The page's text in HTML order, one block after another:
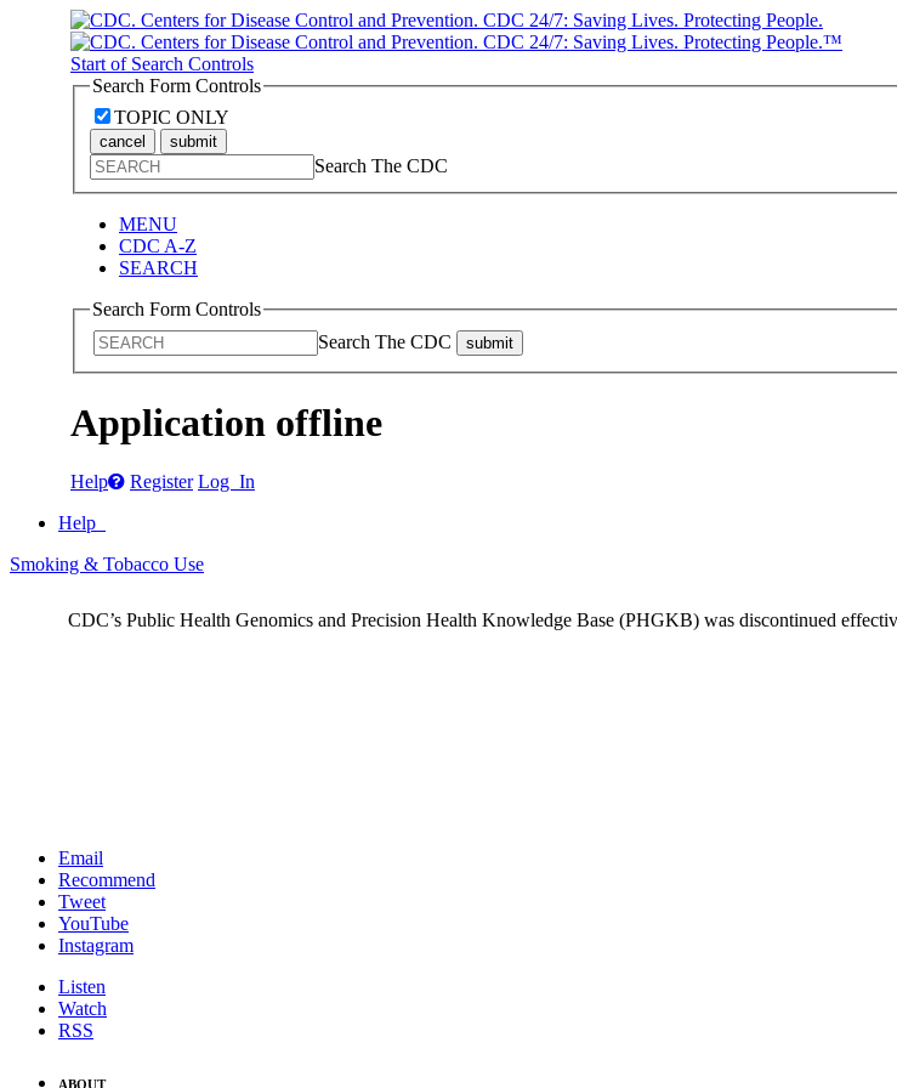
Start of Search Controls
Search Form Controls
TOPIC ONLY
cancel submit
Search The CDC
MENU
CDC A-Z
SEARCH
Search Form Controls
Search The CDC
submit
Application offline
Help Register Log In
Help
Smoking & Tobacco Use
CDC’s Public Health Genomics and Precision Health Knowledge Base (PHGKB) was discontinued
Email
Recommend
Tweet
YouTube
Instagram
Listen
Watch
RSS
ABOUT